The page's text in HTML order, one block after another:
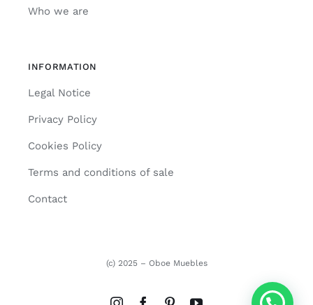
Who we are
INFORMATION
Legal Notice
Privacy Policy
Cookies Policy
Terms and conditions of sale
Contact
(c) 2025 – Oboe Muebles